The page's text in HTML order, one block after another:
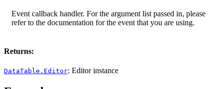
Event callback handler. For the argument list passed in, please
refer to the documentation for the event that you are using.
Returns:
DataTable.Editor: Editor instance